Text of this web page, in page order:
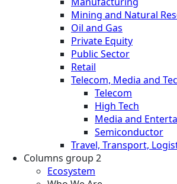
Mining and Natural
Oil and Gas
Private Equity
Public Sector
Retail
Telecom, Media and
Telecom
High Tech
Media and
Semiconductor
Travel, Transport,
Columns group 2
Ecosystem